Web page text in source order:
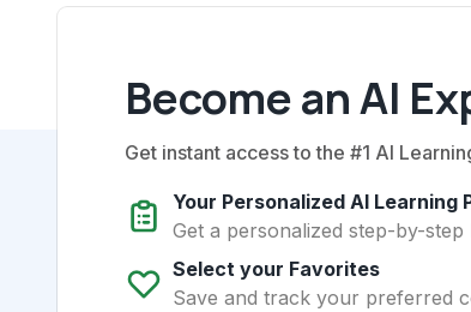
Become an AI
Get instant access to the #1 AI
Your Personalized AI Learning
Get a personalized step-by-
Select your Favorites
Save and track your preferred